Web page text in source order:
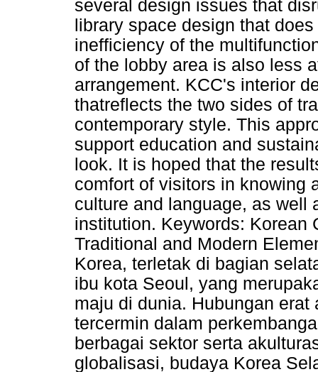
several design issues that
library space design that
inefficiency of the
of the lobby area is also less
arrangement. KCC's interior
thatreflects the two sides of
contemporary style. This
support education and
look. It is hoped that the
comfort of visitors in knowing
culture and language, as well
institution. Keywords: Korean
Traditional and Modern
Korea, terletak di bagian
ibu kota Seoul, yang
maju di dunia. Hubungan
tercermin dalam
berbagai sektor serta
globalisasi, budaya Korea